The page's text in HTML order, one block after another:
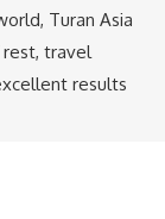
Turan Asia
travel
results